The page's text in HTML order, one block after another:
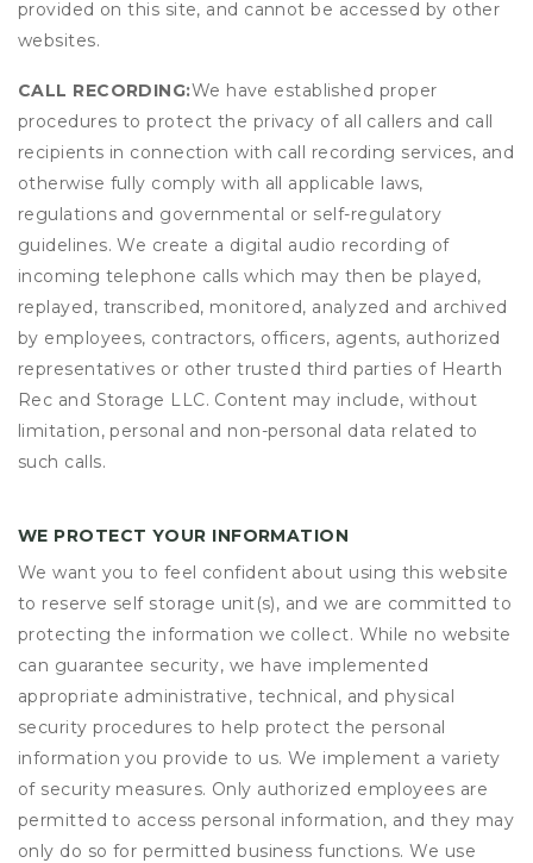
provided on this site, and cannot be accessed by other
websites.
CALL RECORDING:We have established proper
procedures to protect the privacy of all callers and call
recipients in connection with call recording services, and
otherwise fully comply with all applicable laws,
regulations and governmental or self-regulatory
guidelines. We create a digital audio recording of
incoming telephone calls which may then be played,
replayed, transcribed, monitored, analyzed and archived
by employees, contractors, officers, agents, authorized
representatives or other trusted third parties of Hearth
Rec and Storage LLC. Content may include, without
limitation, personal and non-personal data related to
such calls.
WE PROTECT YOUR INFORMATION
We want you to feel confident about using this website
to reserve self storage unit(s), and we are committed to
protecting the information we collect. While no website
can guarantee security, we have implemented
appropriate administrative, technical, and physical
security procedures to help protect the personal
information you provide to us. We implement a variety
of security measures. Only authorized employees are
permitted to access personal information, and they may
only do so for permitted business functions. We use